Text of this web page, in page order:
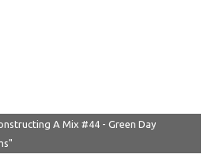
A Mix #44 - Green Day